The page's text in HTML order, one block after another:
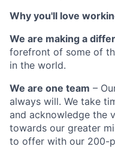
Why you'll love
We are making a
forefront of some of
in the world.
We are one team –
always will. We take
and acknowledge the
towards our greater
to offer with our 200-